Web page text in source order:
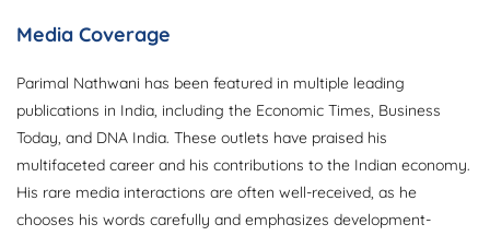
Media Coverage
Parimal Nathwani has been featured in multiple leading
publications in India, including the Economic Times, Business
Today, and DNA India. These outlets have praised his
multifaceted career and his contributions to the Indian economy.
His rare media interactions are often well-received, as he
chooses his words carefully and emphasizes development-